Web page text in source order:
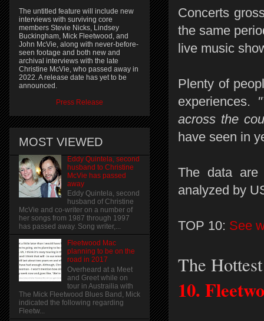
Concerts
the same
live music
Plenty of
experiences.
across the
have seen in
The data are
analyzed by
TOP 10: See
The
10.
The untitled feature will include new
interviews with surviving core
members Stevie Nicks, Lindsey
Buckingham, Mick Fleetwood, and
John McVie, along with never-before-
seen footage and both new and
archival interviews with the late
Christine McVie, who passed away in
2022. A release date has yet to be
announced.
Press Release
MOST VIEWED
Eddy Quintela, second
husband to Christine
McVie has passed
away
Eddy Quintela, second
husband of Christine
McVie and co-writer on a number of
her songs from 1987 through 1997
has passed away. Song writer,...
Fleetwood Mac
planning to be on the
road in 2017
Overheard at a Meet
and Greet while on
tour in Austrailia with
The Mick Fleetwood Blues Band, Mick
indicated the following regarding
Fleetw...